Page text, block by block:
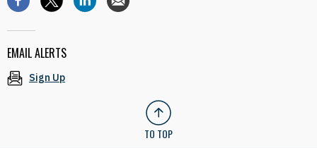
EMAIL ALERTS
Sign Up
TO TOP